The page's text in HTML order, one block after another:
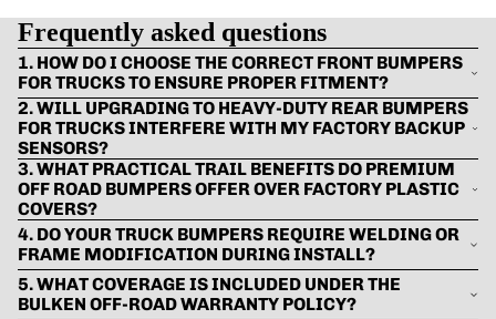
Frequently asked questions
1. HOW DO I CHOOSE THE CORRECT FRONT BUMPERS
FOR TRUCKS TO ENSURE PROPER FITMENT?
2. WILL UPGRADING TO HEAVY-DUTY REAR BUMPERS
FOR TRUCKS INTERFERE WITH MY FACTORY BACKUP
SENSORS?
3. WHAT PRACTICAL TRAIL BENEFITS DO PREMIUM
OFF ROAD BUMPERS OFFER OVER FACTORY PLASTIC
COVERS?
4. DO YOUR TRUCK BUMPERS REQUIRE WELDING OR
FRAME MODIFICATION DURING INSTALL?
5. WHAT COVERAGE IS INCLUDED UNDER THE
BULKEN OFF-ROAD WARRANTY POLICY?